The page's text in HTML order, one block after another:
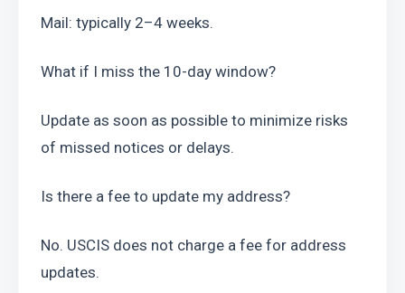
Mail: typically 2–4 weeks.
What if I miss the 10-day window?
Update as soon as possible to minimize risks
of missed notices or delays.
Is there a fee to update my address?
No. USCIS does not charge a fee for address
updates.